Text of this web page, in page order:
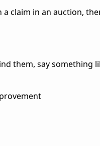
claim in an auction,
them, say something